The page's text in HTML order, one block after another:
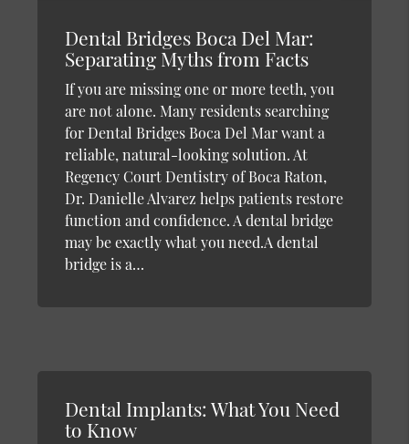
Dental Bridges Boca Del Mar:
Separating Myths from Facts
If you are missing one or more teeth, you
are not alone. Many residents searching
for Dental Bridges Boca Del Mar want a
reliable, natural-looking solution. At
Regency Court Dentistry of Boca Raton,
Dr. Danielle Alvarez helps patients restore
function and confidence. A dental bridge
may be exactly what you need.A dental
bridge is a…
Dental Implants: What You Need
to Know